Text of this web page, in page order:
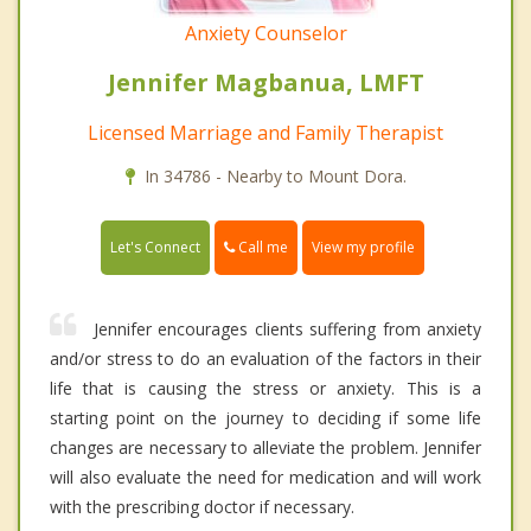
Anxiety Counselor
Jennifer Magbanua, LMFT
Licensed Marriage and Family Therapist
In 34786 - Nearby to Mount Dora.
Let's Connect Call me View my profile
Jennifer encourages clients suffering from anxiety
and/or stress to do an evaluation of the factors in their
life that is causing the stress or anxiety. This is a
starting point on the journey to deciding if some life
changes are necessary to alleviate the problem. Jennifer
will also evaluate the need for medication and will work
with the prescribing doctor if necessary.